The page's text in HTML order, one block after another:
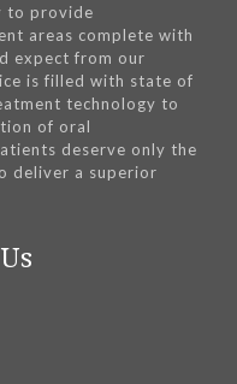
to provide
areas complete with
expect from our
is filled with state of
technology to
of oral
deserve only the
deliver a superior